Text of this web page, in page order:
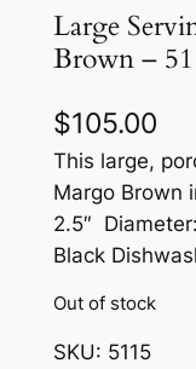
Large
Brown –
$105.00
This large,
Margo Brown
2.5″
Black
Out of stock
SKU: 5115